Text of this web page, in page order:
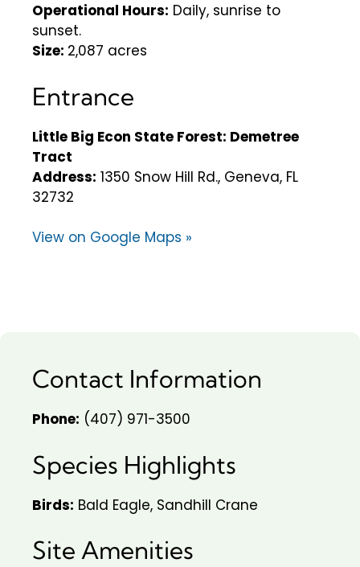
Operational Hours: Daily, sunrise to
sunset.
Size: 2,087 acres
Entrance
Little Big Econ State Forest: Demetree
Tract
Address: 1350 Snow Hill Rd., Geneva, FL
32732
View on Google Maps »
Contact Information
Phone: (407) 971-3500
Species Highlights
Birds: Bald Eagle, Sandhill Crane
Site Amenities